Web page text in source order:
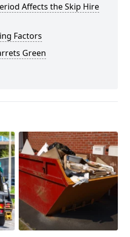
Affects the Skip Hire
Factors
Green